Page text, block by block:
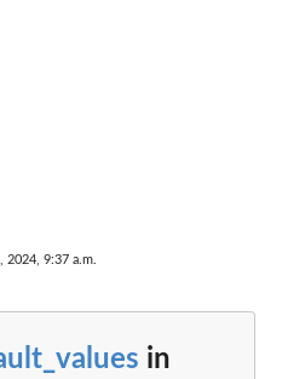
2024, 9:37 a.m.
in